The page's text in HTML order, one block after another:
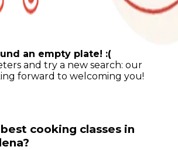
an empty plate! :(
and try a new search: our
forward to welcoming you!
cooking classes in